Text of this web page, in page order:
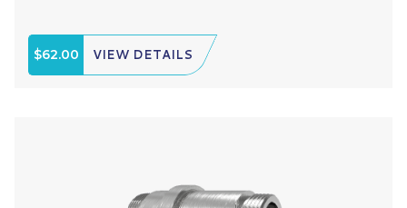
$62.00 VIEW DETAILS